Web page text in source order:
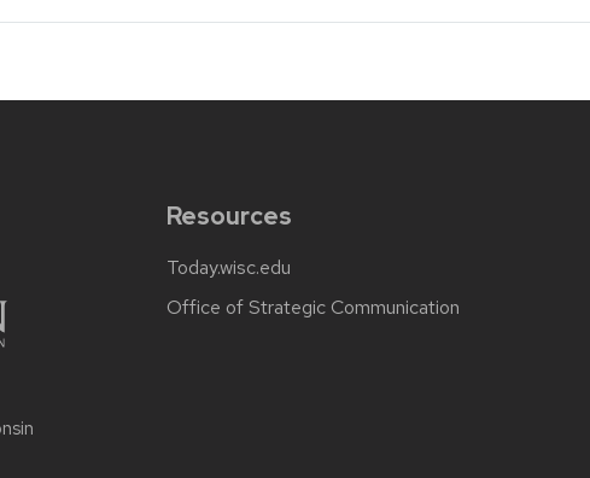
Resources
Today.wisc.edu
Office of Strategic Communication